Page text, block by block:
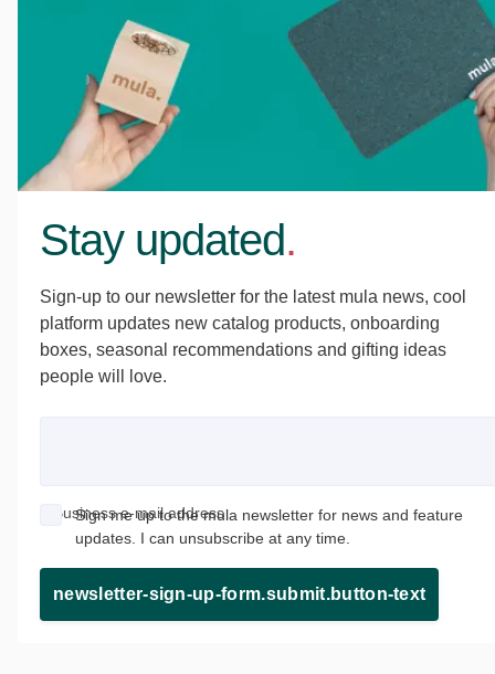
Stay updated.
Sign-up to our newsletter for the latest mula news, cool
platform updates new catalog products, onboarding
boxes, seasonal recommendations and gifting ideas
people will love.
Business e-mail address
Sign me up to the mula newsletter for news and feature
updates. I can unsubscribe at any time.
newsletter-sign-up-form.submit.button-text